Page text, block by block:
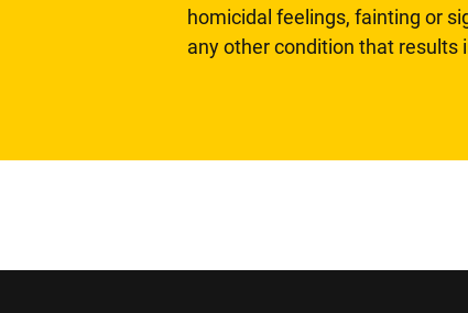
homicidal feelings, fainting or
any other condition that